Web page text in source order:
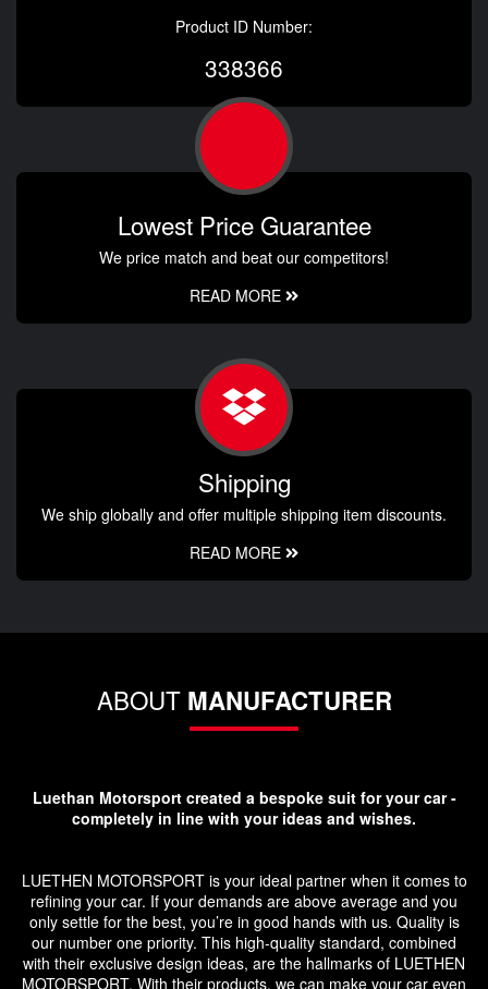
Product ID Number:
338366
Lowest Price Guarantee
We price match and beat our competitors!
READ MORE
Shipping
We ship globally and offer multiple shipping item discounts.
READ MORE
ABOUT MANUFACTURER
Luethan Motorsport created a bespoke suit for your car -
completely in line with your ideas and wishes.
LUETHEN MOTORSPORT is your ideal partner when it comes to
refining your car. If your demands are above average and you
only settle for the best, you’re in good hands with us. Quality is
our number one priority. This high-quality standard, combined
with their exclusive design ideas, are the hallmarks of LUETHEN
MOTORSPORT. With their products, we can make your car even